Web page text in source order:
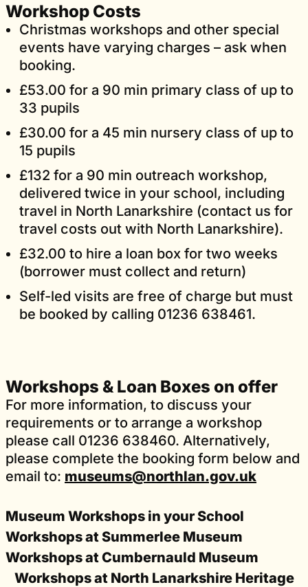
Workshop Costs
Christmas workshops and other special
events have varying charges – ask when
booking.
£53.00 for a 90 min primary class of up to
33 pupils
£30.00 for a 45 min nursery class of up to
15 pupils
£132 for a 90 min outreach workshop,
delivered twice in your school, including
travel in North Lanarkshire (contact us for
travel costs out with North Lanarkshire).
£32.00 to hire a loan box for two weeks
(borrower must collect and return)
Self-led visits are free of charge but must
be booked by calling 01236 638461.
Workshops & Loan Boxes on offer
For more information, to discuss your
requirements or to arrange a workshop
please call 01236 638460. Alternatively,
please complete the booking form below and
email to: museums@northlan.gov.uk
Museum Workshops in your School
Workshops at Summerlee Museum
Workshops at Cumbernauld Museum
Workshops at North Lanarkshire Heritage